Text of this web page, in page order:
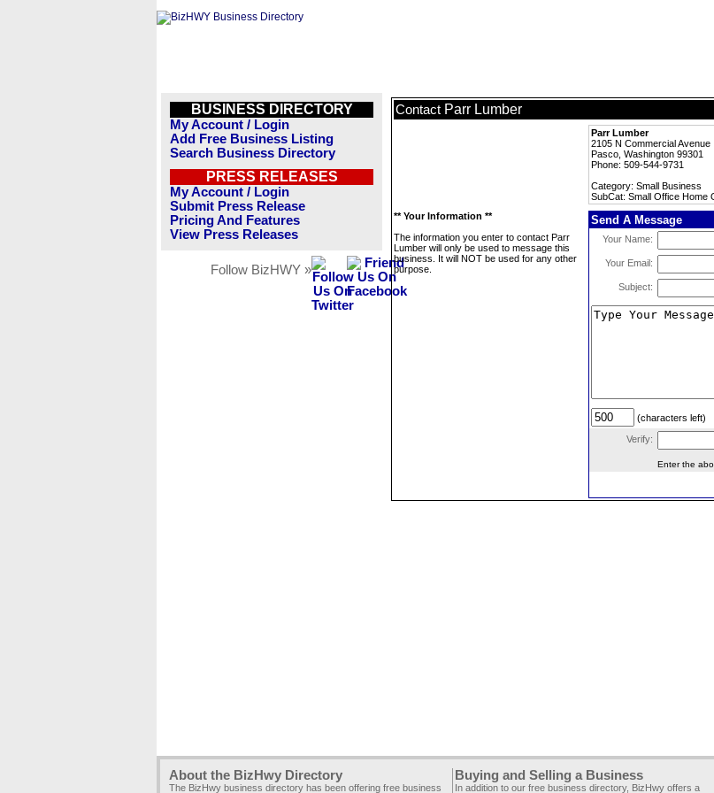
BUSINESS DIRECTORY
My Account / Login
Add Free Business Listing
Search Business Directory
PRESS RELEASES
My Account / Login
Submit Press Release
Pricing And Features
View Press Releases
Follow BizHWY »
Contact Parr Lumber
Parr Lumber
2105 N Commercial Avenue
Pasco, Washington 99301
Phone: 509-544-9731
Category: Small Business
SubCat: Small Office Home
** Your Information **
The information you enter to contact Parr
Lumber will only be used to message this
business. It will NOT be used for any other
purpose.
Send A Message
Your Name:
Your Email:
Subject:
(characters left)
Verify:
Enter the
About the BizHwy Directory
The BizHwy business directory has been offering free business
Buying and Selling a Business
In addition to our free business directory, BizHwy offers a